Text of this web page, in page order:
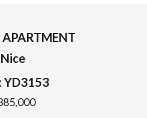
Nice
YD3153